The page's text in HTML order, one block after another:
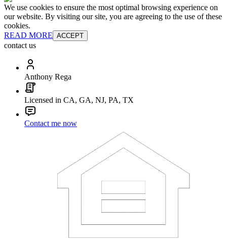
We use cookies to ensure the most optimal browsing experience on
our website. By visiting our site, you are agreeing to the use of these
cookies.
READ MORE ACCEPT
contact us
Anthony Rega
Licensed in CA, GA, NJ, PA, TX
Contact me now